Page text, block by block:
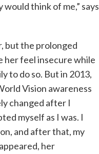
think of me,” says
but the prolonged
her feel insecure while
to do so. But in 2013,
Vision awareness
changed after I
myself as I was. I
and after that, my
her